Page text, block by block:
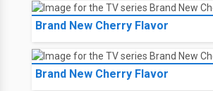
Brand New Cherry Flavor
Brand New Cherry Flavor